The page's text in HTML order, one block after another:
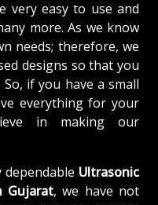
very easy to use and
more. As we know
needs; therefore, we
designs so that you
if you have a small
everything for your
in making our
dependable Ultrasonic
Gujarat, we have not